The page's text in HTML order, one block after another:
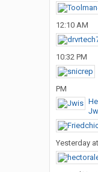
12:10 AM
10:32 PM
PM
Yesterday